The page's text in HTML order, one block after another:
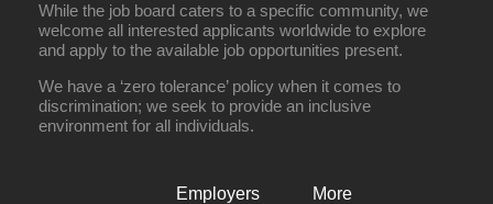
While the job board caters to a specific community, we
welcome all interested applicants worldwide to explore
and apply to the available job opportunities present.
We have a ‘zero tolerance’ policy when it comes to
discrimination; we seek to provide an inclusive
environment for all individuals.
Employers
More